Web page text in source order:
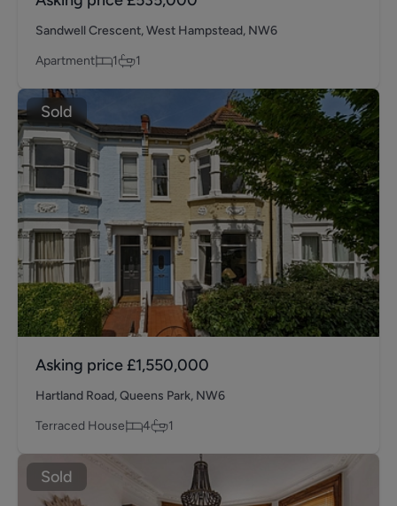
Sandwell Crescent, West Hampstead, NW6
Apartment
1 1
Sold
Asking price £1,550,000
Hartland Road, Queens Park, NW6
Terraced House
4 1
Sold